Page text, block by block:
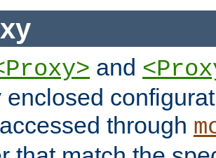
and
enclosed
through